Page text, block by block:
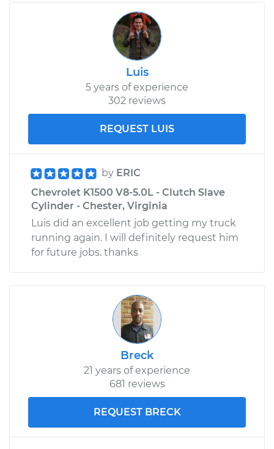
Luis
5 years of experience
302 reviews
REQUEST LUIS
by ERIC
Chevrolet K1500 V8-5.0L - Clutch Slave
Cylinder - Chester, Virginia
Luis did an excellent job getting my truck
running again. I will definitely request him
for future jobs. thanks
Breck
21 years of experience
681 reviews
REQUEST BRECK